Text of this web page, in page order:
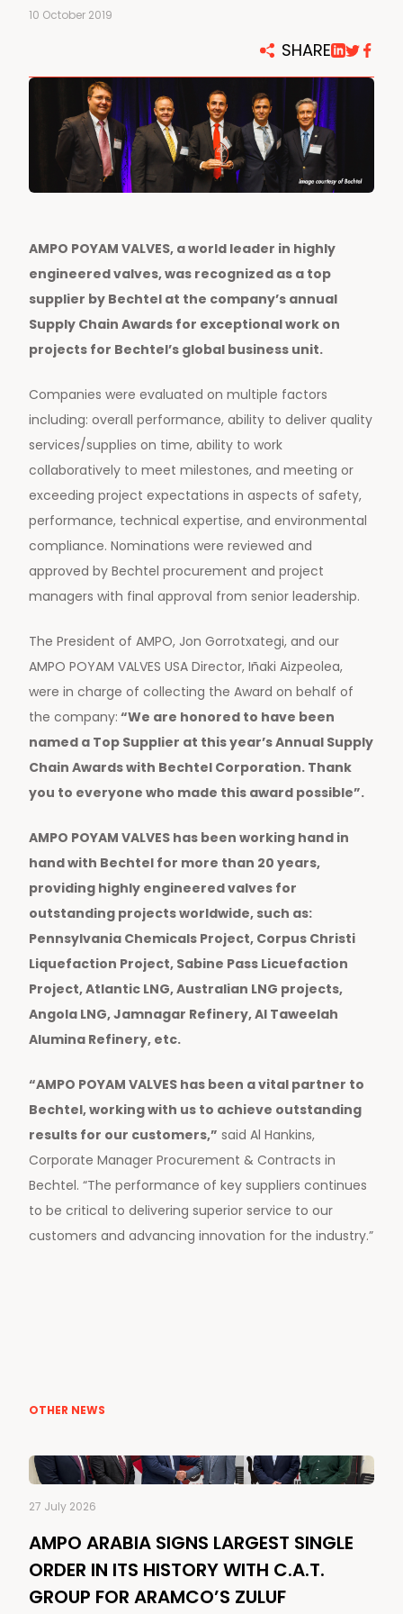
10 October 2019
SHARE
AMPO POYAM VALVES, a world leader in highly
engineered valves, was recognized as a top
supplier by Bechtel at the company’s annual
Supply Chain Awards for exceptional work on
projects for Bechtel’s global business unit.
Companies were evaluated on multiple factors
including: overall performance, ability to deliver quality
services/supplies on time, ability to work
collaboratively to meet milestones, and meeting or
exceeding project expectations in aspects of safety,
performance, technical expertise, and environmental
compliance. Nominations were reviewed and
approved by Bechtel procurement and project
managers with final approval from senior leadership.
The President of AMPO, Jon Gorrotxategi, and our
AMPO POYAM VALVES USA Director, Iñaki Aizpeolea,
were in charge of collecting the Award on behalf of
the company: “We are honored to have been
named a Top Supplier at this year’s Annual Supply
Chain Awards with Bechtel Corporation. Thank
you to everyone who made this award possible”.
AMPO POYAM VALVES has been working hand in
hand with Bechtel for more than 20 years,
providing highly engineered valves for
outstanding projects worldwide, such as:
Pennsylvania Chemicals Project, Corpus Christi
Liquefaction Project, Sabine Pass Licuefaction
Project, Atlantic LNG, Australian LNG projects,
Angola LNG, Jamnagar Refinery, Al Taweelah
Alumina Refinery, etc.
“AMPO POYAM VALVES has been a vital partner to
Bechtel, working with us to achieve outstanding
results for our customers,” said Al Hankins,
Corporate Manager Procurement & Contracts in
Bechtel. “The performance of key suppliers continues
to be critical to delivering superior service to our
customers and advancing innovation for the industry.”
OTHER NEWS
27 July 2026
AMPO ARABIA SIGNS LARGEST SINGLE
ORDER IN ITS HISTORY WITH C.A.T.
GROUP FOR ARAMCO’S ZULUF